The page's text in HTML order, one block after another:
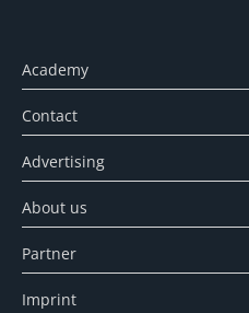
Academy
Contact
Advertising
About us
Partner
Imprint